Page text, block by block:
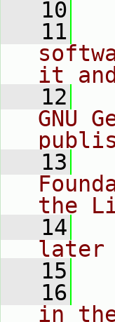
   10
   11
it
   12
GNU
   13
the
   14
later
   15
   16
in